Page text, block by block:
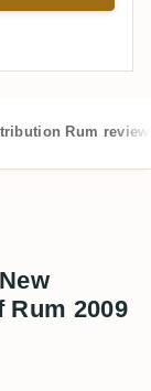
Rum
Rum 2009